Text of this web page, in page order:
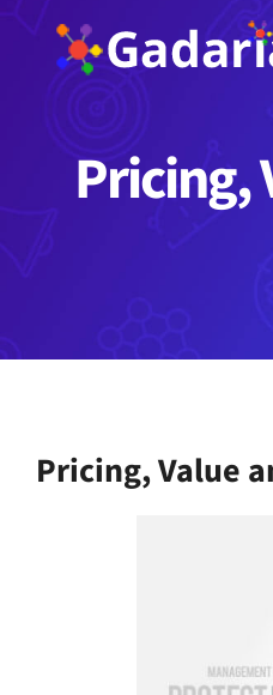
Skip
content
Pricing,
Pricing, Value